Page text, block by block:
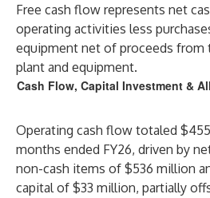
Free cash flow represents net
operating activities less
equipment net of proceeds from
plant and equipment.
Cash Flow, Capital Investment &
Operating cash flow totaled
months ended FY26, driven by
non-cash items of $536 million
capital of $33 million, partially